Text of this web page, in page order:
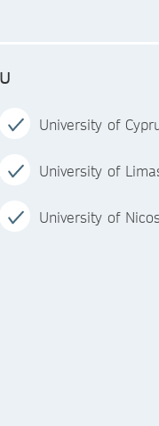
U
University of
University of
University of